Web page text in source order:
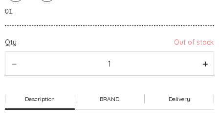
Qty Out of stock
Description BRAND Delivery